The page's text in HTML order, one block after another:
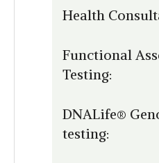
Health
Functional
Testing:
DNALife®
testing: